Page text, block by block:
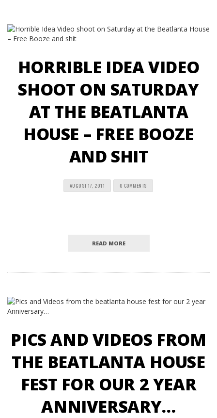
HORRIBLE IDEA VIDEO
SHOOT ON SATURDAY
AT THE BEATLANTA
HOUSE – FREE BOOZE
AND SHIT
AUGUST 17, 2011 0 COMMENTS
READ MORE
PICS AND VIDEOS FROM
THE BEATLANTA HOUSE
FEST FOR OUR 2 YEAR
ANNIVERSARY…